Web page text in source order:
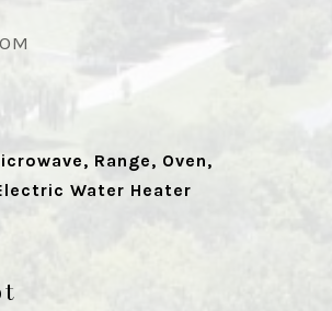
Range, Oven,
Water Heater